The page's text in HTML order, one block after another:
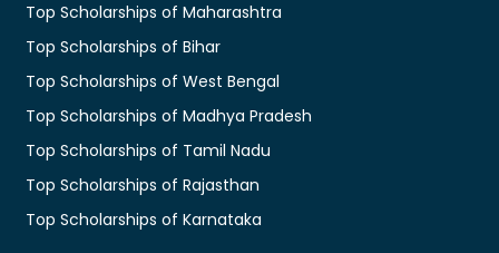
Top Scholarships of Maharashtra
Top Scholarships of Bihar
Top Scholarships of West Bengal
Top Scholarships of Madhya Pradesh
Top Scholarships of Tamil Nadu
Top Scholarships of Rajasthan
Top Scholarships of Karnataka